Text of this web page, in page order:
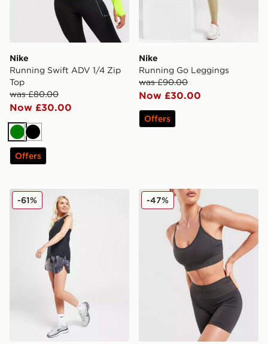
Nike
Running Swift ADV 1/4 Zip
Top
was £80.00
Now £30.00
GreenBlack
Offers
Nike
Running Go Leggings
was £90.00
Now £30.00
Offers
Nike Running Trail All Over Print Woven Shorts
-61% Nike Training Pro
-47%